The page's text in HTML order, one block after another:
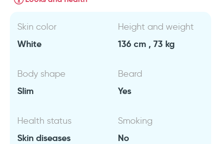
Skin color
White
Height and weight
136 cm , 73 kg
Body shape
Slim
Beard
Yes
Health status
Skin diseases
Smoking
No